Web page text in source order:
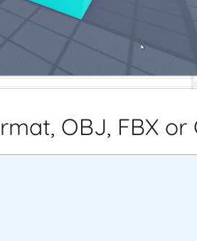
OBJ, FBX or